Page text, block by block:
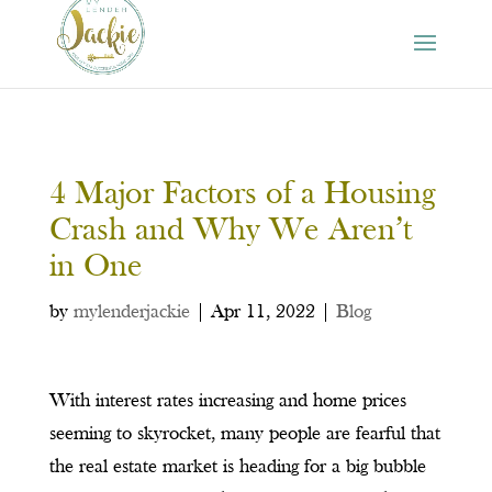
4 Major Factors of a Housing
Crash and Why We Aren’t
in One
by mylenderjackie|Apr 11, 2022| Blog
With interest rates increasing and home prices
seeming to skyrocket, many people are fearful that
the real estate market is heading for a big bubble